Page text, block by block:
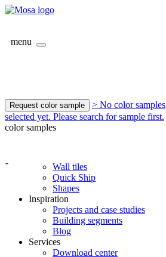
menu
Request color sample
> No color samples
selected yet. Please search for sample first.
color samples
-
Wall tiles
Quick Ship
Shapes
Inspiration
Projects and case studies
Building segments
Blog
Services
Download center